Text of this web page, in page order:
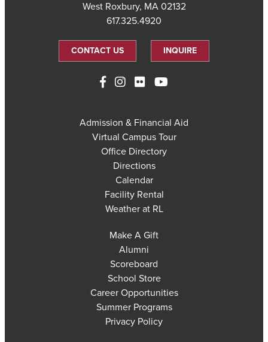
West Roxbury, MA 02132
617.325.4920
CONTACT US INQUIRE
Admission & Financial Aid
Virtual Campus Tour
Office Directory
Directions
Calendar
Facility Rental
Weather at RL
Make A Gift
Alumni
Scoreboard
School Store
Career Opportunities
Summer Programs
Privacy Policy